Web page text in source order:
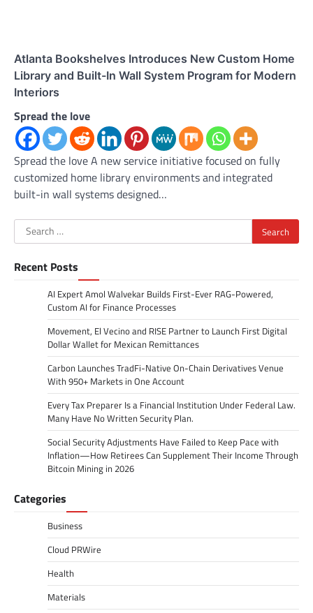
Atlanta Bookshelves Introduces New Custom Home
Library and Built-In Wall System Program for Modern
Interiors
Spread the love
Spread the love A new service initiative focused on fully
customized home library environments and integrated
built-in wall systems designed…
Search
for:
Recent Posts
AI Expert Amol Walvekar Builds First-Ever RAG-Powered,
Custom AI for Finance Processes
Movement, El Vecino and RISE Partner to Launch First Digital
Dollar Wallet for Mexican Remittances
Carbon Launches TradFi-Native On-Chain Derivatives Venue
With 950+ Markets in One Account
Every Tax Preparer Is a Financial Institution Under Federal Law.
Many Have No Written Security Plan.
Social Security Adjustments Have Failed to Keep Pace with
Inflation—How Retirees Can Supplement Their Income Through
Bitcoin Mining in 2026
Categories
Business
Cloud PRWire
Health
Materials